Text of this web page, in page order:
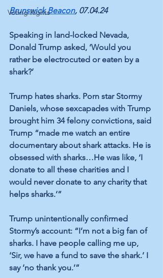
Voting Rights
Brunswick Beacon, 07.04.24
Speaking in land-locked Nevada,
Donald Trump asked, ‘Would you
rather be electrocuted or eaten by a
shark?’
Trump hates sharks. Porn star Stormy
Daniels, whose sexcapades with Trump
brought him 34 felony convictions, said
Trump “made me watch an entire
documentary about shark attacks. He is
obsessed with sharks…He was like, ‘I
donate to all these charities and I
would never donate to any charity that
helps sharks.’”
Trump unintentionally confirmed
Stormy’s account: “I’m not a big fan of
sharks. I have people calling me up,
‘Sir, we have a fund to save the shark.’ I
say ‘no thank you.’”